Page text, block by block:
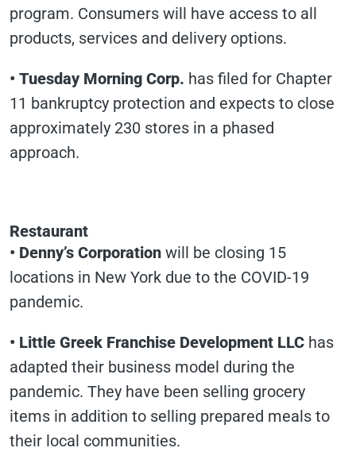
program. Consumers will have access to all
products, services and delivery options.
• Tuesday Morning Corp. has filed for Chapter
11 bankruptcy protection and expects to close
approximately 230 stores in a phased
approach.
Restaurant
• Denny’s Corporation will be closing 15
locations in New York due to the COVID-19
pandemic.
• Little Greek Franchise Development LLC has
adapted their business model during the
pandemic. They have been selling grocery
items in addition to selling prepared meals to
their local communities.